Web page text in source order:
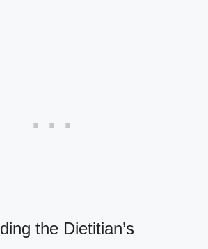
the Dietitian’s